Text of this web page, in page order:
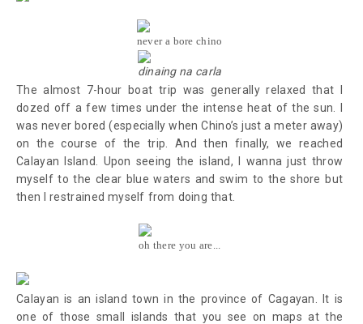
never a bore chino
dinaing na carla
The almost 7-hour boat trip was generally relaxed that I
dozed off a few times under the intense heat of the sun. I
was never bored (especially when Chino’s just a meter away)
on the course of the trip. And then finally, we reached
Calayan Island. Upon seeing the island, I wanna just throw
myself to the clear blue waters and swim to the shore but
then I restrained myself from doing that.
oh there you are...
Calayan is an island town in the province of Cagayan. It is
one of those small islands that you see on maps at the